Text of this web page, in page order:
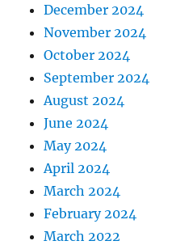
December 2024
November 2024
October 2024
September 2024
August 2024
June 2024
May 2024
April 2024
March 2024
February 2024
March 2022